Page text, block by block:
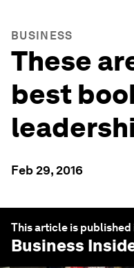
BUSINESS
These
best
Feb 29, 2016
This article is
Business